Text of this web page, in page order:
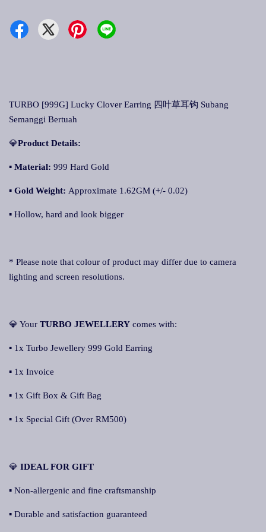
TURBO [999G] Lucky Clover Earring 四叶草耳钩 Subang
Semanggi Bertuah
💎Product Details:
▪ Material: 999 Hard Gold
▪ Gold Weight: Approximate 1.62GM (+/- 0.02)
▪ Hollow, hard and look bigger
* Please note that colour of product may differ due to camera
lighting and screen resolutions.
💎 Your TURBO JEWELLERY comes with:
▪ 1x Turbo Jewellery 999 Gold Earring
▪ 1x Invoice
▪ 1x Gift Box & Gift Bag
▪ 1x Special Gift (Over RM500)
💎 IDEAL FOR GIFT
▪ Non-allergenic and fine craftsmanship
▪ Durable and satisfaction guaranteed